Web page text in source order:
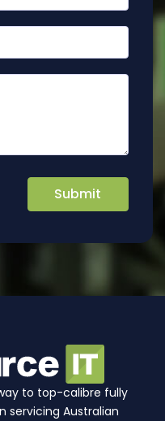
to top-calibre fully
servicing Australian